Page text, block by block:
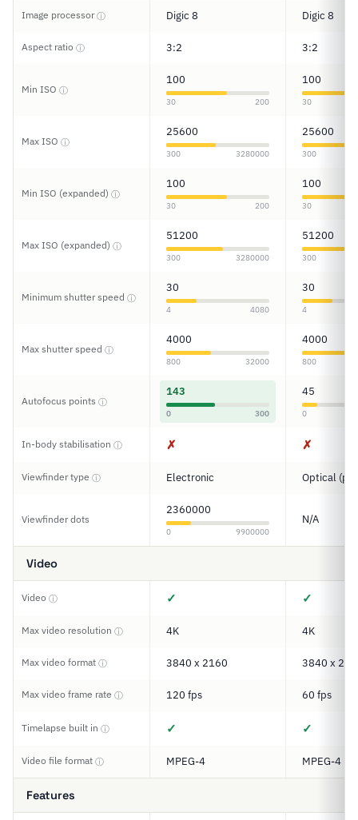
Image processorⓘ Digic 8 Digic 8
Aspect ratio ⓘ 3:2 3:2
Min ISO ⓘ
100
30 200
100
30
Max ISO ⓘ
25600
300 3280000
25600
300
Min ISO (expanded) ⓘ
100
30 200
100
30
Max ISO (expanded) ⓘ
51200
300 3280000
51200
300
Minimum shutter speed ⓘ
30
4 4080
30
4
Max shutter speed ⓘ
4000
800 32000
4000
800
Autofocus points ⓘ
143
0 300
45
0
In-body stabilisation ⓘ ✗ ✗
Viewfinder type ⓘ Electronic Optical
Viewfinder dots
2360000
0 9900000
N/A
Video
Video ⓘ ✓ ✓
Max video resolution ⓘ 4K 4K
Max video format ⓘ 3840 x 2160 3840 x
Max video frame rate ⓘ 120 fps 60 fps
Timelapse built in ⓘ ✓ ✓
Video file format ⓘ MPEG-4 MPEG-4
Features